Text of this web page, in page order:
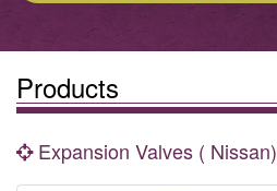
Products
Expansion Valves ( Nissan)